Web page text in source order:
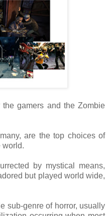
gamers and the Zombie
are the top choices of
world.
by mystical means,
but played world wide,
sub-genre of horror, usually